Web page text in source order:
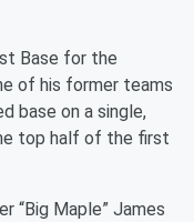
Base for the
of his former teams
base on a single,
top half of the first
“Big Maple” James